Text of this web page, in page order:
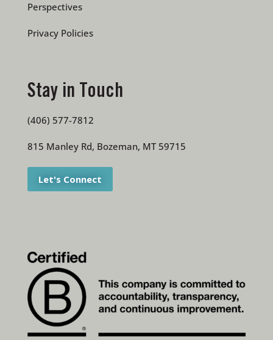
Perspectives
Privacy Policies
Stay in Touch
(406) 577-7812
815 Manley Rd, Bozeman, MT 59715
Let's Connect